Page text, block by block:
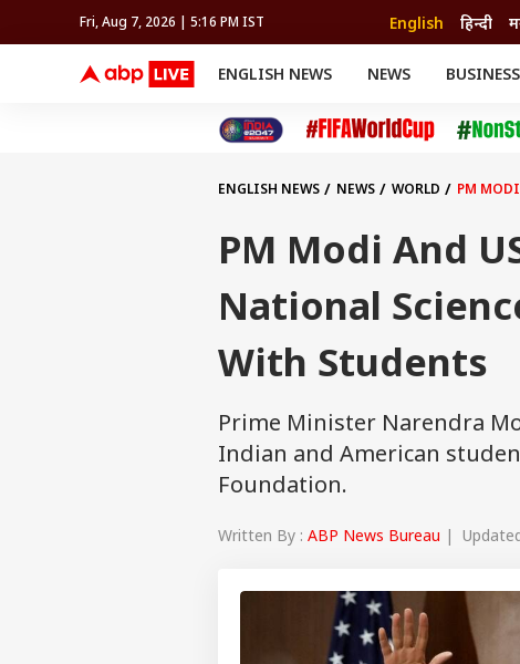
Fri, Aug 7, 2026 | 5:16 PM IST English हिन्दी
ENGLISH NEWS NEWS BUSINESS
FIFA WORLD CUP 2026
Cricket
Auto
Crime
Offbeat
FACT
ENGLISH NEWS NEWS WORLD PM
PM Modi And
National
With Students
Prime Minister Narendra
Indian and American
Foundation.
Written By : ABP News Bureau |